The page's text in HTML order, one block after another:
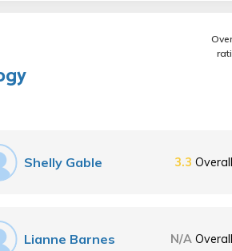
Shelly Gable 3.3
Lianne Barnes N/A